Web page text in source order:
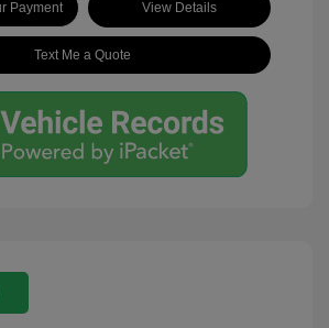
Payment View Details
Text Me a Quote